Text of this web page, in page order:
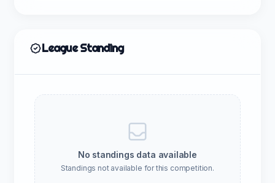
League Standing
No standings data available
Standings not available for this competition.